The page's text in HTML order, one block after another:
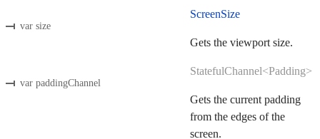
var size
ScreenSize
Gets the viewport size.
var paddingChannel
StatefulChannel<Padding>
Gets the current padding
from the edges of the
screen.